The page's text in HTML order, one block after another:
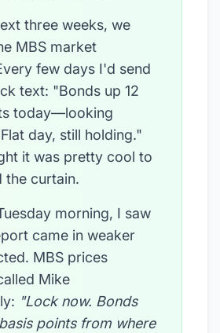
three weeks, we
MBS market
few days I'd send
text: "Bonds up 12
today—looking
day, still holding."
it was pretty cool to
the curtain.
morning, I saw
came in weaker
MBS prices
Mike
"Lock now. Bonds
points from where